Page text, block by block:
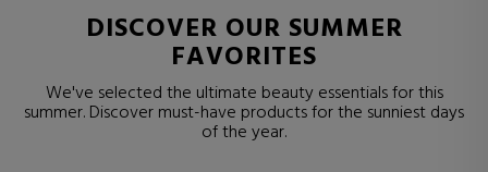
DISCOVER OUR SUMMER
FAVORITES
We've selected the ultimate beauty essentials for this
summer. Discover must-have products for the sunniest days
of the year.